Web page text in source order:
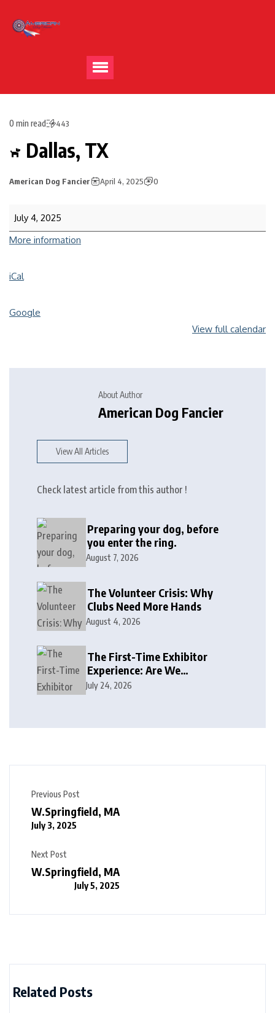
0 min read 443
Dallas, TX
American Dog Fancier April 4, 2025 0
July 4, 2025
More information
iCal
Google
View full calendar
About Author
American Dog Fancier
View All Articles
Check latest article from this author !
Preparing your dog, before
you enter the ring.
August 7, 2026
The Volunteer Crisis: Why
Clubs Need More Hands
August 4, 2026
The First-Time Exhibitor
Experience: Are We
Welcoming or Intimidating?
July 24, 2026
Previous Post
W.Springfield, MA
July 3, 2025
Next Post
W.Springfield, MA
July 5, 2025
Related Posts